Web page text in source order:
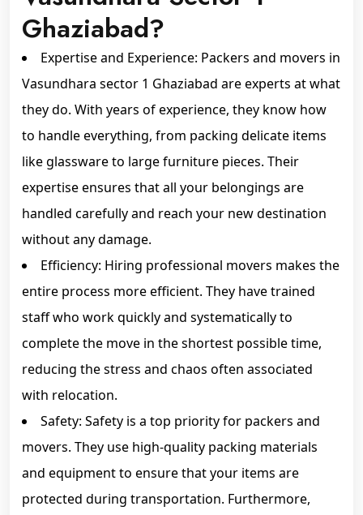
Ghaziabad?
Expertise and Experience: Packers and movers in
Vasundhara sector 1 Ghaziabad are experts at what
they do. With years of experience, they know how
to handle everything, from packing delicate items
like glassware to large furniture pieces. Their
expertise ensures that all your belongings are
handled carefully and reach your new destination
without any damage.
Efficiency: Hiring professional movers makes the
entire process more efficient. They have trained
staff who work quickly and systematically to
complete the move in the shortest possible time,
reducing the stress and chaos often associated
with relocation.
Safety: Safety is a top priority for packers and
movers. They use high-quality packing materials
and equipment to ensure that your items are
protected during transportation. Furthermore,